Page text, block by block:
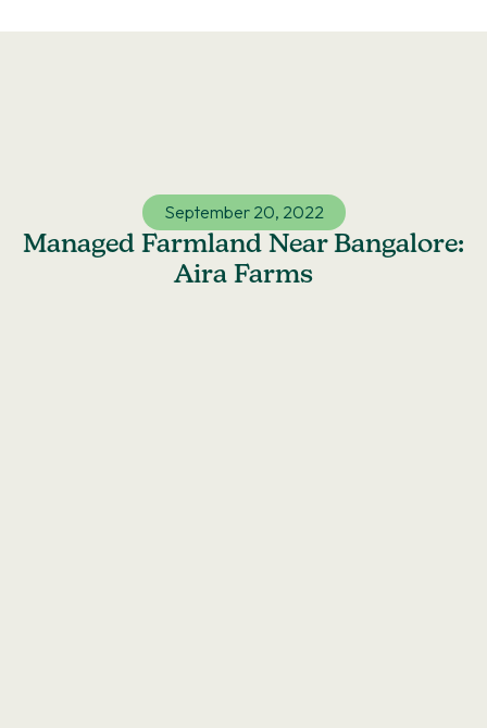
to
September 20, 2022
Managed Farmland Near Bangalore:
Aira Farms